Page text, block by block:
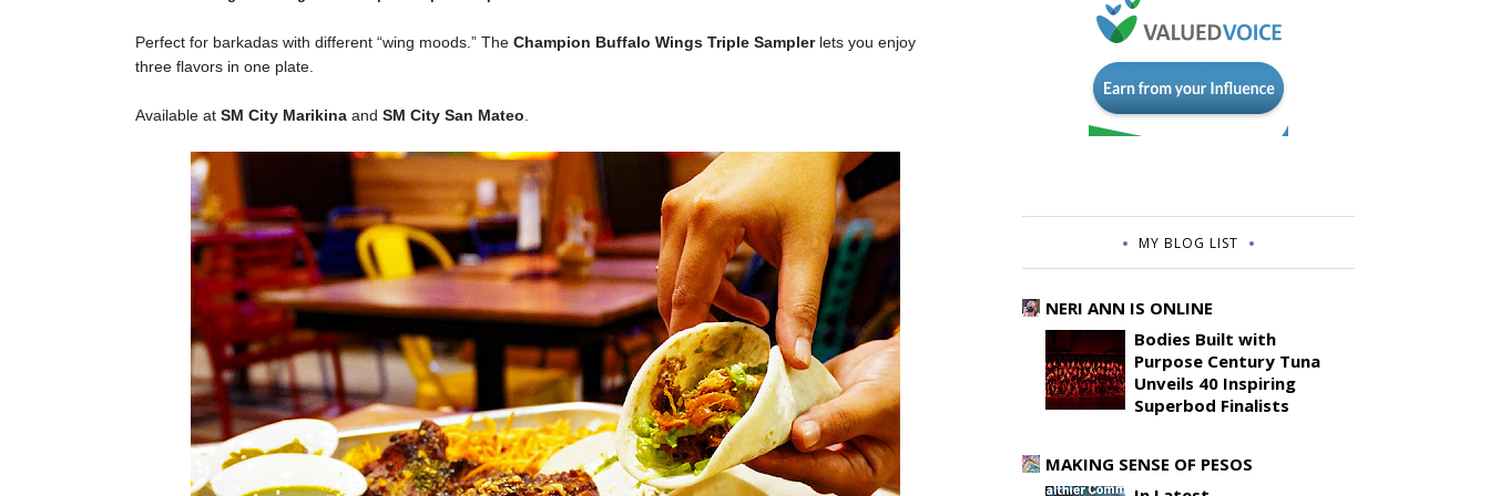
Perfect for barkadas with different “wing moods.” The Champion Buffalo Wings Triple Samplerlets you enjoy
three flavors in one plate.
Available at SM City Marikina and SM City San Mateo
MY BLOG LIST
NERI ANN IS ONLINE
Bodies Built with
Purpose Century Tuna
Unveils 40 Inspiring
Superbod Finalists
MAKING SENSE OF PESOS